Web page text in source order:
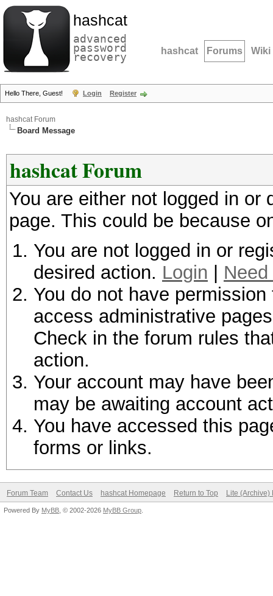
hashcat
advanced
password
recovery hashcat Forums Wiki
Hello There, Guest! Login Register
hashcat Forum
Board Message
hashcat Forum
You are either not logged in
page. This could be because
You are not logged in or
desired action. Login
You do not have
access administrative
Check in the forum rules
action.
Your account may have
may be awaiting account
You have accessed this
forms or links.
Forum Team Contact Us hashcat Homepage Return to Top Lite (Archive)
Powered By MyBB , © 2002-2026 MyBB Group